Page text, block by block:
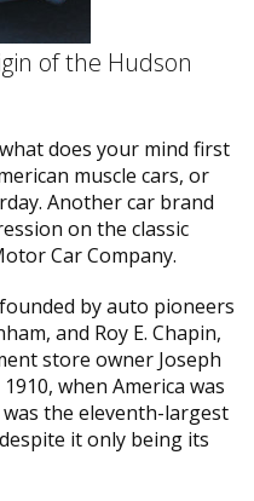
of the Hudson
does your mind first
muscle cars, or
Another car brand
on the classic
Car Company.
by auto pioneers
and Roy E. Chapin,
store owner Joseph
when America was
the eleventh-largest
it only being its